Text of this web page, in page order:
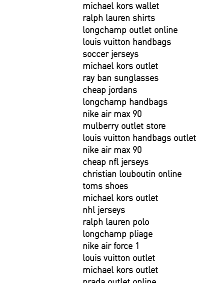
michael kors wallet
ralph lauren shirts
longchamp outlet online
louis vuitton handbags
soccer jerseys
michael kors outlet
ray ban sunglasses
cheap jordans
longchamp handbags
nike air max 90
mulberry outlet store
louis vuitton handbags outlet
nike air max 90
cheap nfl jerseys
christian louboutin online
toms shoes
michael kors outlet
nhl jerseys
ralph lauren polo
longchamp pliage
nike air force 1
louis vuitton outlet
michael kors outlet